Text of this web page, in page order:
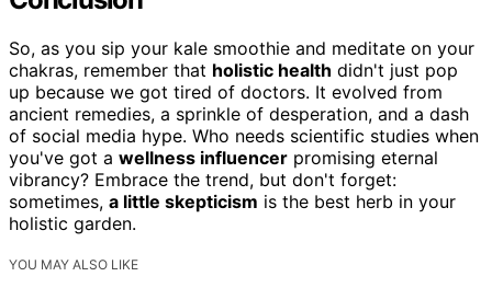
So, as you sip your kale smoothie and meditate on your
chakras, remember that holistic health didn't just pop
up because we got tired of doctors. It evolved from
ancient remedies, a sprinkle of desperation, and a dash
of social media hype. Who needs scientific studies when
you've got a wellness influencer promising eternal
vibrancy? Embrace the trend, but don't forget:
sometimes, a little skepticism is the best herb in your
holistic garden.
YOU MAY ALSO LIKE